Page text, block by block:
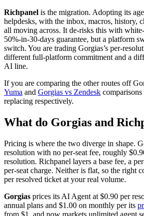
Richpanel is the migration. Adopting its
helpdesks, with the inbox, macros, history,
all moving across. It de-risks this with
50%-in-30-days guarantee, but a platform
switch. You are trading Gorgias’s per-
different full-platform commitment and a
AI line.
If you are comparing the other routes off
Yuma and Gorgias vs Zendesk
replacing respectively.
What do Gorgias and
Pricing is where the two diverge in shape.
resolution with no per-seat fee, roughly
resolution. Richpanel layers a base fee, a
per-seat charge. Neither is flat, so the right
per resolved ticket at your real volume.
Gorgias prices its AI Agent at $0.90 per
annual plans and $1.00 on monthly per its
from $1, and now markets unlimited agent